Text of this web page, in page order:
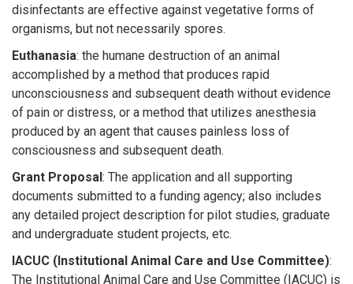
disinfectants are effective against vegetative forms of
organisms, but not necessarily spores.
Euthanasia: the humane destruction of an animal
accomplished by a method that produces rapid
unconsciousness and subsequent death without evidence
of pain or distress, or a method that utilizes anesthesia
produced by an agent that causes painless loss of
consciousness and subsequent death.
Grant Proposal : The application and all supporting
documents submitted to a funding agency; also includes
any detailed project description for pilot studies, graduate
and undergraduate student projects, etc.
IACUC (Institutional Animal Care and Use Committee):
The Institutional Animal Care and Use Committee (IACUC) is